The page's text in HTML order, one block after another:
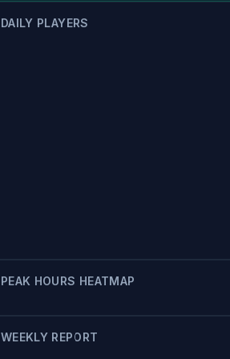
DAILY PLAYERS
PEAK HOURS HEATMAP
WEEKLY REPORT